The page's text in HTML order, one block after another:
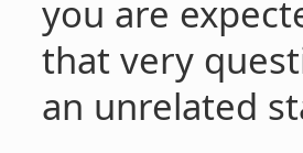
you are
that very
an unrelated